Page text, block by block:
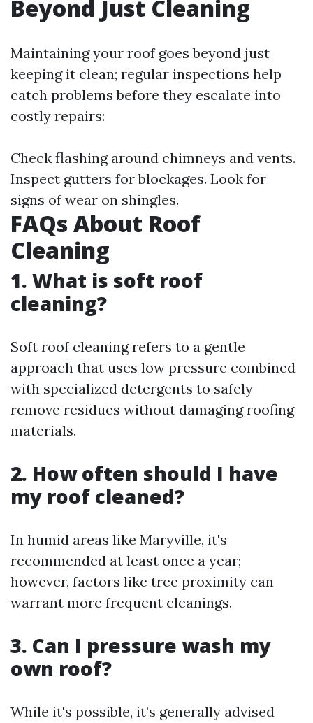
Beyond Just Cleaning
Maintaining your roof goes beyond just
keeping it clean; regular inspections help
catch problems before they escalate into
costly repairs:
Check flashing around chimneys and vents.
Inspect gutters for blockages. Look for
signs of wear on shingles.
FAQs About Roof
Cleaning
1. What is soft roof
cleaning?
Soft roof cleaning refers to a gentle
approach that uses low pressure combined
with specialized detergents to safely
remove residues without damaging roofing
materials.
2. How often should I have
my roof cleaned?
In humid areas like Maryville, it's
recommended at least once a year;
however, factors like tree proximity can
warrant more frequent cleanings.
3. Can I pressure wash my
own roof?
While it's possible, it’s generally advised